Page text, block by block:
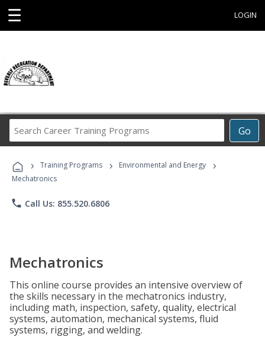
☰ LOGIN
Go
Career
Programs
› Training Programs › Environmental and Energy ›
Mechatronics
phone Call Us: 855.520.6806
Mechatronics
This online course provides an intensive overview of
the skills necessary in the mechatronics industry,
including math, inspection, safety, quality, electrical
systems, automation, mechanical systems, fluid
systems, rigging, and welding.